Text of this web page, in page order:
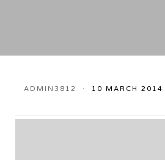
ADMIN3812 10 MARCH 2014